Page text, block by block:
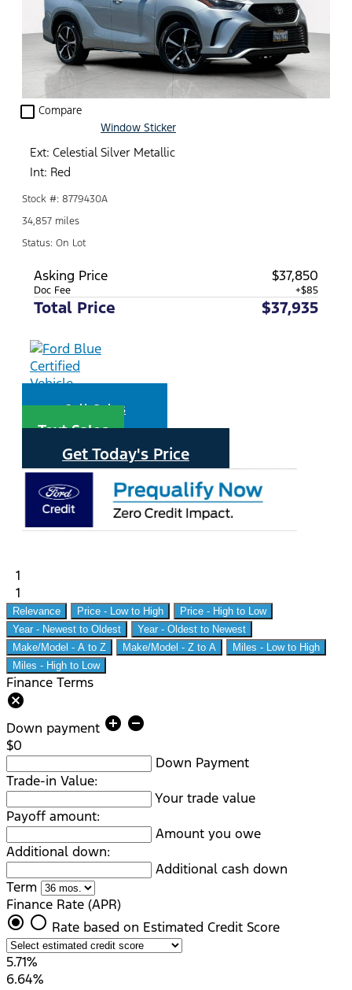
check_box_outline_blank Compare
Window Sticker
Ext: Celestial Silver Metallic
Int: Red
Stock #: 8779430A
34,857 miles
Status: On Lot
Asking Price $37,850
Doc Fee +$85
Total Price $37,935
Call Sales
Text Sales
Get Today's Price
1
1
Relevance Price - Low to High
Price - High to Low
Year - Newest to Oldest
Year - Oldest to Newest
Make/Model - A to Z
Make/Model - Z to A
Miles - Low to High
Miles - High to Low
Finance Terms
cancel
Down payment add_circle remove_circle
$0
Down Payment
Trade-in Value:
Your trade value
Payoff amount:
Amount you owe
Additional down:
Additional cash down
Term
Finance Rate (APR)
radio_button_checked radio_button_unchecked Rate based on Estimated Credit Score
5.71%
6.64%